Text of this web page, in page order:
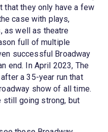
that they only have a few
case with plays,
as well as theatre
full of multiple
successful Broadway
end. In April 2023, The
a 35-year run that
show of all time.
still going strong, but